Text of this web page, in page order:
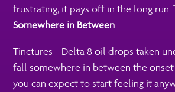
frustrating, it pays off in the long run.
Somewhere in Between
Tinctures—Delta 8 oil drops taken
fall somewhere in between the
you can expect to start feeling it